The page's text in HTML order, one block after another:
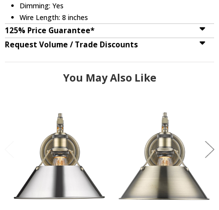
Dimming: Yes
Wire Length: 8 inches
125% Price Guarantee*
Request Volume / Trade Discounts
You May Also Like